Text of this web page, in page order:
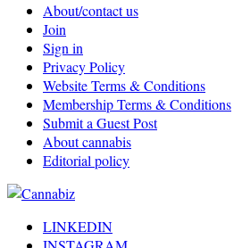
About/contact us
Join
Sign in
Privacy Policy
Website Terms & Conditions
Membership Terms & Conditions
Submit a Guest Post
About cannabis
Editorial policy
LINKEDIN